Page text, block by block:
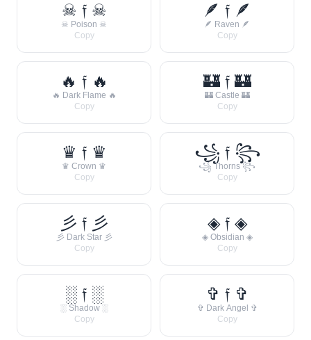
☠ 𝔣 ☠
☠ Poison ☠
Copy
🪶 𝔣 🪶
🪶 Raven 🪶
Copy
🔥 𝔣 🔥
🔥 Dark Flame 🔥
Copy
🏰 𝔣 🏰
🏰 Castle 🏰
Copy
♛ 𝔣 ♛
♛ Crown ♛
Copy
꧁ 𝔣 ꧂
꧁ Thorns ꧂
Copy
彡 𝔣 彡
彡 Dark Star 彡
Copy
◈ 𝔣 ◈
◈ Obsidian ◈
Copy
░ 𝔣 ░
░ Shadow ░
Copy
✞ 𝔣 ✞
✞ Dark Angel ✞
Copy